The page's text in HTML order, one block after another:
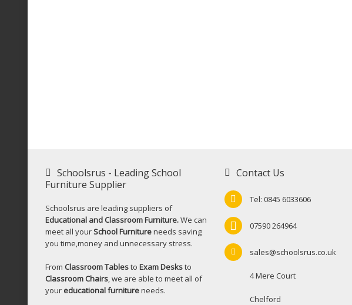
Schoolsrus - Leading School
Furniture Supplier
Schoolsrus are leading suppliers of
Educational and Classroom Furniture.We can
meet all yourSchool Furnitureneeds saving
you time,money and unnecessary stress.
From Classroom Tablesto Exam Desksto
Classroom Chairs, we are able to meet all of
your educational furnitureneeds.
Contact Us
Tel: 0845 6033606
07590 264964
sales@schoolsrus.co.uk
4 Mere Court
Chelford